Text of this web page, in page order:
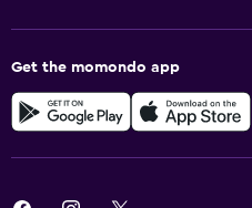
Get the momondo app